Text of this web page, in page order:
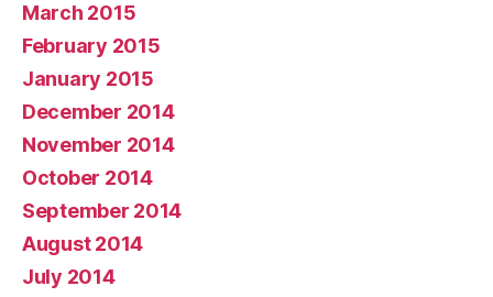
March 2015
February 2015
January 2015
December 2014
November 2014
October 2014
September 2014
August 2014
July 2014